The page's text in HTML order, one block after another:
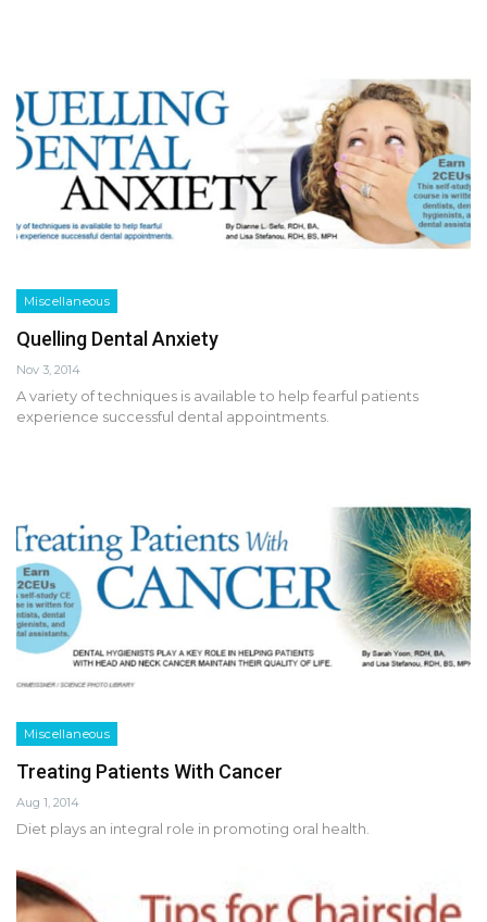
Miscellaneous
Quelling Dental Anxiety
Nov 3, 2014
A variety of techniques is available to help fearful patients
experience successful dental appointments.
Miscellaneous
Treating Patients With Cancer
Aug 1, 2014
Diet plays an integral role in promoting oral health.